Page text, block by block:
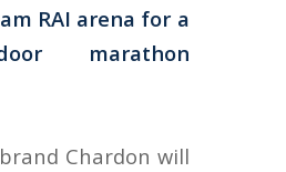
RAI arena for a
marathon
Chardon will